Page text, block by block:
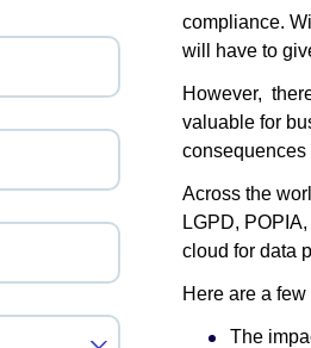
compliance.
will have to
However,
valuable for
Across the
LGPD,
cloud for data
Here are a
The